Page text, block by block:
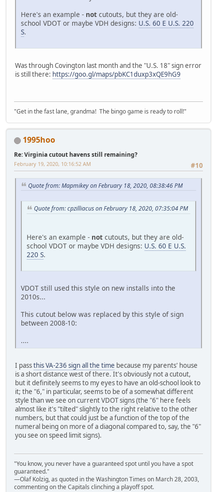
Here's an example - not cutouts, but they are old-
school VDOT or maybe VDH designs: U.S. 60 E U.S. 220
S.
Was through Covington last month and the "U.S. 18" sign error
is still there: https://goo.gl/maps/pbKC1duxp3xQE9hG9
"Get in the fast lane, grandma! The bingo game is ready to roll!"
1995hoo
Re: Virginia cutout havens still remaining?
#10
February 19, 2020, 10:16:52 AM
Quote from: Mapmikey on February 18, 2020, 08:38:46 PM
Quote from: cpzilliacus on February 18, 2020, 07:35:04 PM
Here's an example - not cutouts, but they are old-
school VDOT or maybe VDH designs: U.S. 60 E U.S.
220 S.
VDOT still used this style on new installs into the
2010s...
This cutout below was replaced by this style of sign
between 2008-10:
....
I passthis VA-236 sign all the time because my parents' house
is a short distance west of there. It's obviously not a cutout,
but it definitely seems to my eyes to have an old-school look to
it; the "6," in particular, seems to be of a somewhat different
style than we see on current VDOT signs (the "6" here feels
almost like it's "tilted" slightly to the right relative to the other
numbers, but that could just be a function of the top of the
numeral being on more of a diagonal compared to, say, the "6"
you see on speed limit signs).
"You know, you never have a guaranteed spot until you have a spot
guaranteed."
—Olaf Kolzig, as quoted in the Washington Times on March 28, 2003,
commenting on the Capitals clinching a playoff spot.